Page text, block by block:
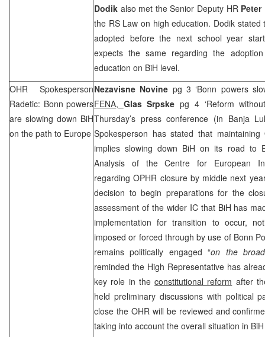
Dodik also met the Senior Deputy HR Peter
the RS Law on high education. Dodik
adopted before the next school year
expects the same regarding the
education on BiH level.
OHR Spokesperson
Radetic: Bonn powers
are slowing down BiH
on the path to Europe
Nezavisne Novine pg 3 ‘Bonn powers
FENA, Glas Srpskepg 4 ‘Reform
Thursday’s press conference (in Banja
Spokesperson has stated that
implies slowing down BiH on its road to
Analysis of the Centre for European
regarding OPHR closure by middle next
decision to begin preparations for the
assessment of the wider IC that BiH has
implementation for transition to occur,
imposed or forced through by use of Bonn
remains politically engaged “on the
reminded the High Representative has
key role in theconstitutional reform after
held preliminary discussions with political
close the OHR will be reviewed and
taking into account the overall situation in